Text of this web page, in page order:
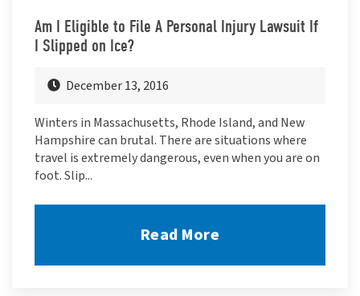
Am I Eligible to File A Personal Injury Lawsuit If
I Slipped on Ice?
December 13, 2016
Winters in Massachusetts, Rhode Island, and New
Hampshire can brutal. There are situations where
travel is extremely dangerous, even when you are on
foot. Slip...
Read More